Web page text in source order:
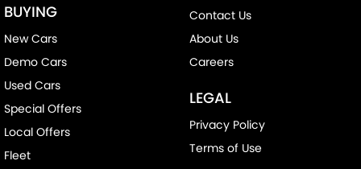
BUYING
New Cars
Demo Cars
Used Cars
Special Offers
Local Offers
Fleet
Contact Us
About Us
Careers
LEGAL
Privacy Policy
Terms of Use